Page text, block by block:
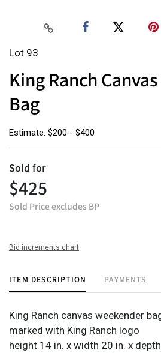
Lot 93
King Ranch
Bag
Estimate: $200 - $400
Sold for
$425
Sold Price excludes BP
Bid increments chart
ITEM DESCRIPTION PAYMENTS
King Ranch canvas weekender
marked with King Ranch logo
height 14 in. x width 20 in. x